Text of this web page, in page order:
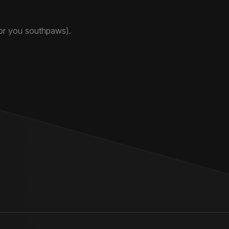
you southpaws).